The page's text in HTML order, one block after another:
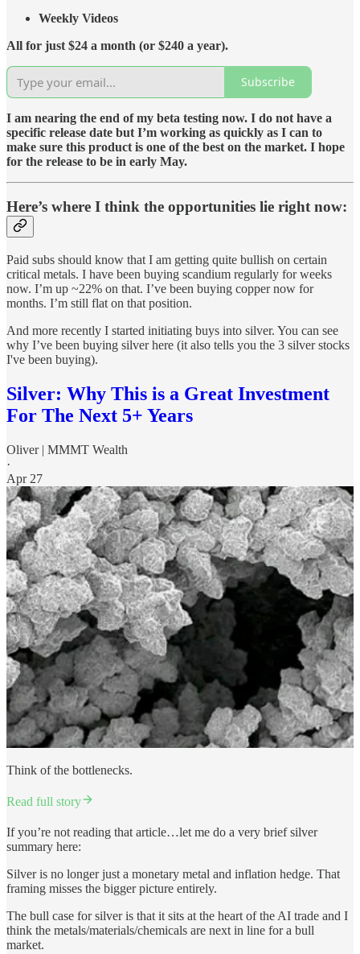
Weekly Videos
All for just $24 a month (or $240 a year).
Subscribe
I am nearing the end of my beta testing now. I do not have a
specific release date but I’m working as quickly as I can to
make sure this product is one of the best on the market. I hope
for the release to be in early May.
Here’s where I think the opportunities lie right now:
Paid subs should know that I am getting quite bullish on certain
critical metals. I have been buying scandium regularly for weeks
now. I’m up ~22% on that. I’ve been buying copper now for
months. I’m still flat on that position.
And more recently I started initiating buys into silver. You can see
why I’ve been buying silver here (it also tells you the 3 silver stocks
I've been buying).
Silver: Why This is a Great Investment
For The Next 5+ Years
Oliver | MMMT Wealth
·
Apr 27
Think of the bottlenecks.
Read full story
If you’re not reading that article…let me do a very brief silver
summary here:
Silver is no longer just a monetary metal and inflation hedge. That
framing misses the bigger picture entirely.
The bull case for silver is that it sits at the heart of the AI trade and I
think the metals/materials/chemicals are next in line for a bull
market.